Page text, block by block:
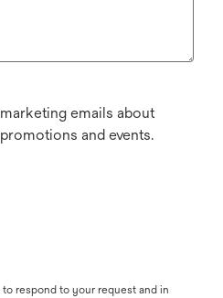
emails about
and events.
respond to your request and in